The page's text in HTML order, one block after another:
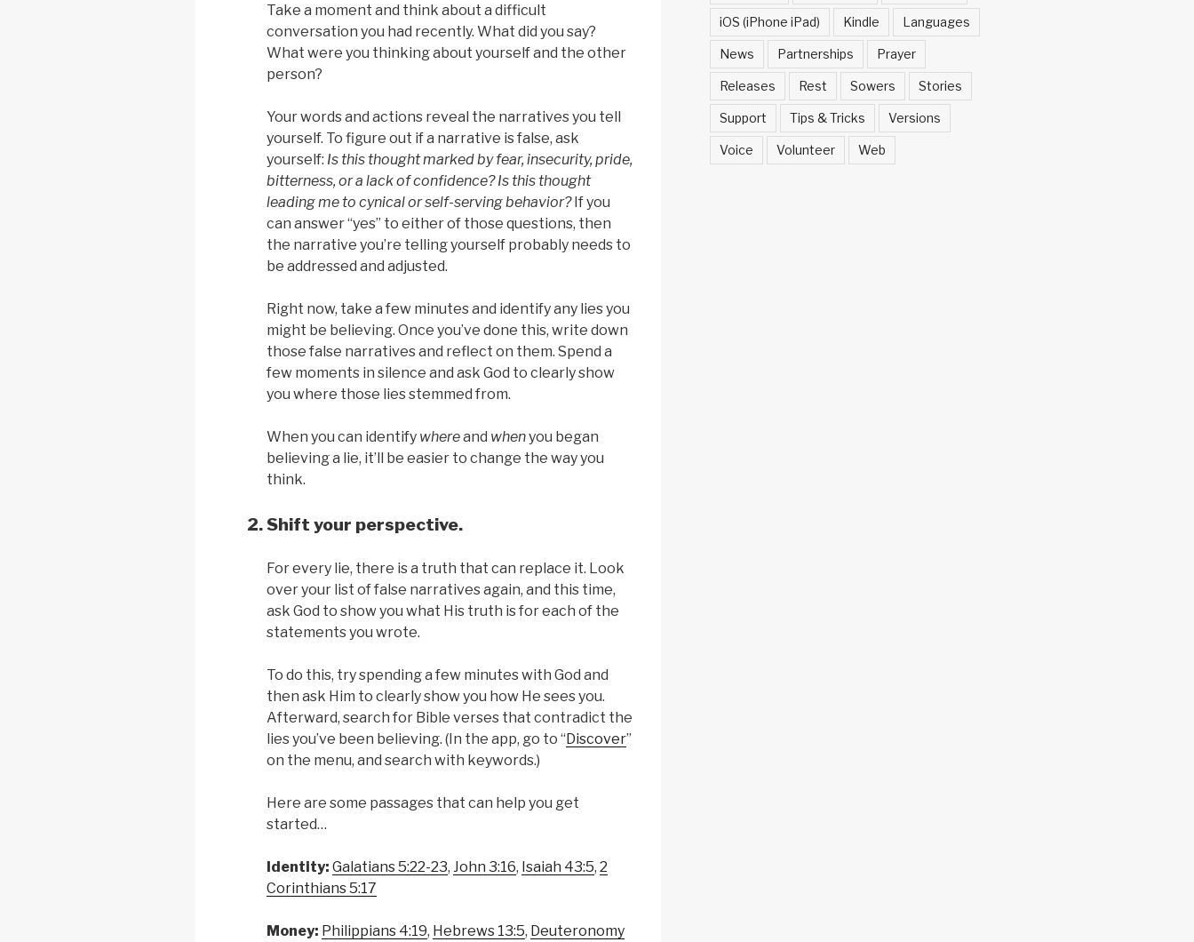
Take a moment and think about a difficult
conversation you had recently. What did you say?
What were you thinking about yourself and the other
person?
Your words and actions reveal the narratives you tell
yourself. To figure out if a narrative is false, ask
yourself: Is this thought marked by fear, insecurity, pride,
bitterness, or a lack of confidence? Is this thought
leading me to cynical or self-serving behavior?If you
can answer “yes” to either of those questions, then
the narrative you’re telling yourself probably needs to
be addressed and adjusted.
Right now, take a few minutes and identify any lies you
might be believing. Once you’ve done this, write down
those false narratives and reflect on them. Spend a
few moments in silence and ask God to clearly show
you where those lies stemmed from.
When you can identify whereand whenyou began
believing a lie, it’ll be easier to change the way you
think.
Shift your perspective.
For every lie, there is a truth that can replace it. Look
over your list of false narratives again, and this time,
ask God to show you what His truth is for each of the
statements you wrote.
To do this, try spending a few minutes with God and
then ask Him to clearly show you how He sees you.
Afterward, search for Bible verses that contradict the
lies you’ve been believing. (In the app, go to “Discover”
on the menu, and search with keywords.)
Here are some passages that can help you get
started…
Identity: Galatians 5:22-23, John 3:16, Isaiah 43:5, 2
Corinthians 5:17
Money: Philippians 4:19, Hebrews 13:5, Deuteronomy
iOS (iPhone iPad) Kindle Languages
News Partnerships Prayer
Releases Rest Sowers Stories
Support Tips & Tricks Versions
Voice Volunteer Web